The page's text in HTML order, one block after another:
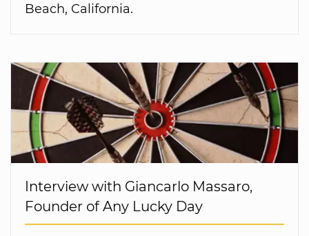
Beach, California.
Interview with Giancarlo Massaro,
Founder of Any Lucky Day